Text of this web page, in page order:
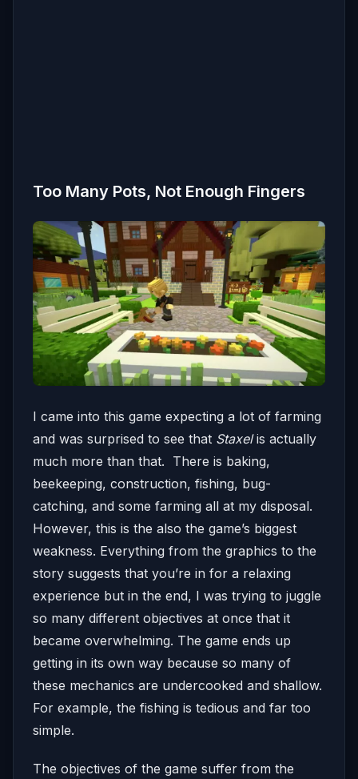
Too Many Pots, Not Enough Fingers
I came into this game expecting a lot of farming
and was surprised to see that Staxelis actually
much more than that. There is baking,
beekeeping, construction, fishing, bug-
catching, and some farming all at my disposal.
However, this is the also the game’s biggest
weakness. Everything from the graphics to the
story suggests that you’re in for a relaxing
experience but in the end, I was trying to juggle
so many different objectives at once that it
became overwhelming. The game ends up
getting in its own way because so many of
these mechanics are undercooked and shallow.
For example, the fishing is tedious and far too
simple.
The objectives of the game suffer from the